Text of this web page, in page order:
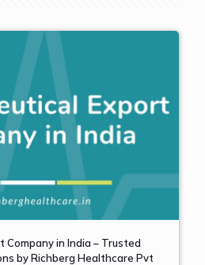
Company in India – Trusted
by Richberg Healthcare Pvt